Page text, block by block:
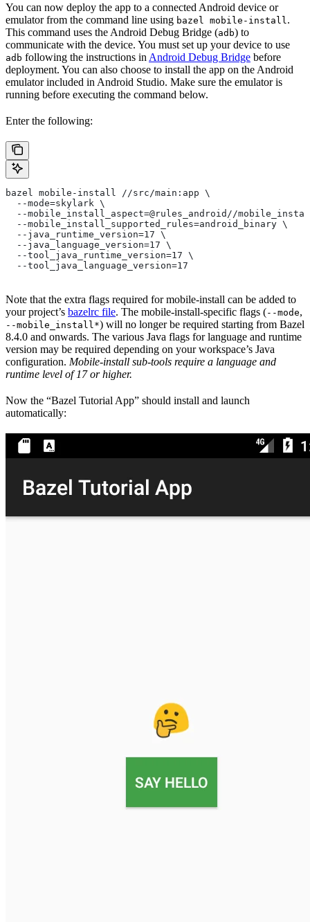
You can now deploy the app to a connected Android device or
emulator from the command line using bazel mobile-install .
This command uses the Android Debug Bridge (adb) to
communicate with the device. You must set up your device to use
adb following the instructions in Android Debug Bridge before
deployment. You can also choose to install the app on the Android
emulator included in Android Studio. Make sure the emulator is
running before executing the command below.
Enter the following:
bazel mobile-install //src/main:app \
  --mode=skylark \
--mobile_install_aspect=@rules_android//
  --mobile_install_supported_rules=android_binary \
  --java_runtime_version=17 \
  --java_language_version=17 \
  --tool_java_runtime_version=17 \
  --tool_java_language_version=17
Note that the extra flags required for mobile-install can be added to
your project’s bazelrc file. The mobile-install-specific flags (--mode,
--mobile_install*) will no longer be required starting from Bazel
8.4.0 and onwards. The various Java flags for language and runtime
version may be required depending on your workspace’s Java
configuration. Mobile-install sub-tools require a language and
runtime level of 17 or higher.
Now the “Bazel Tutorial App” should install and launch
automatically: